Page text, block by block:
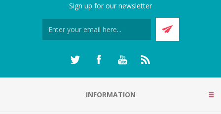
Sign up for our newsletter
INFORMATION